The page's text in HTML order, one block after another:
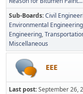
Sub-Boards Civil
Environmental Engineering
Engineering
Miscellaneous
EEE
Last post:September 26,